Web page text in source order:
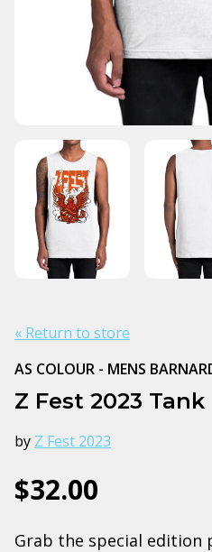
« Return to store
AS COLOUR - MENS
Z Fest 2023 Tank
by Z Fest 2023
$32.00
Grab the special edition